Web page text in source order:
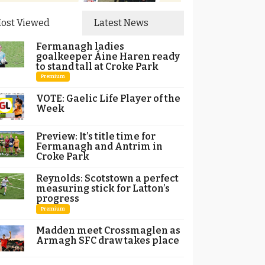
Viewed Latest News
Fermanagh ladies
goalkeeper Áine Haren ready
to stand tall at Croke Park
Premium
VOTE: Gaelic Life Player of the
Week
Preview: It’s title time for
Fermanagh and Antrim in
Croke Park
Reynolds: Scotstown a perfect
measuring stick for Latton’s
progress
Premium
Madden meet Crossmaglen as
Armagh SFC draw takes place